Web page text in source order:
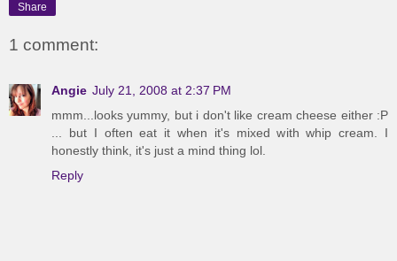
Share
1 comment:
Angie July 21, 2008 at 2:37 PM
mmm...looks yummy, but i don't like cream cheese either :P
... but I often eat it when it's mixed with whip cream. I
honestly think, it's just a mind thing lol.
Reply